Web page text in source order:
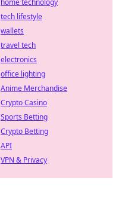
home technology
tech lifestyle
wallets
travel tech
electronics
office lighting
Anime Merchandise
Crypto Casino
Sports Betting
Crypto Betting
API
VPN & Privacy